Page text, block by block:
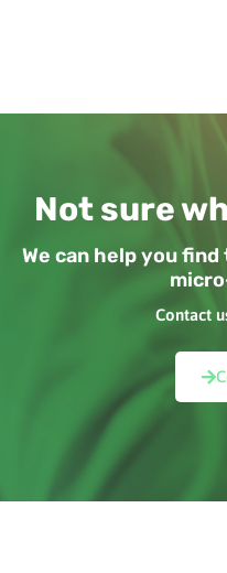
Not sure
We can help you
Contact